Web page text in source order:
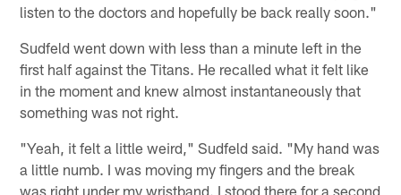
listen to the doctors and hopefully be back really soon."
Sudfeld went down with less than a minute left in the
first half against the Titans. He recalled what it felt like
in the moment and knew almost instantaneously that
something was not right.
"Yeah, it felt a little weird," Sudfeld said. "My hand was
a little numb. I was moving my fingers and the break
was right under my wristband. I stood there for a second